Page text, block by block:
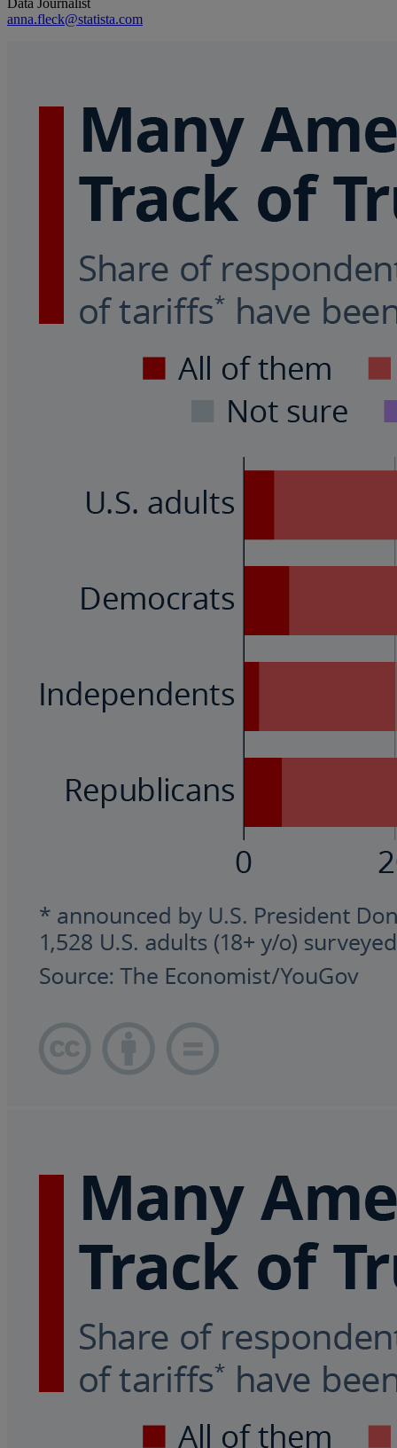
Data Journalist
anna.fleck@statista.com